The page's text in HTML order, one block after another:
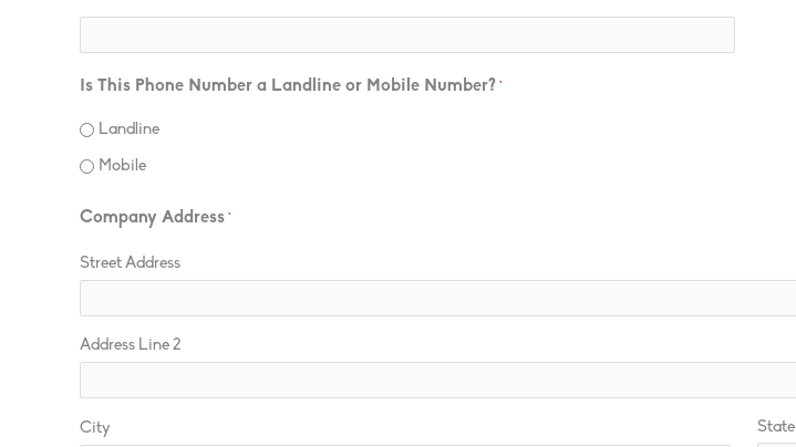
Is This Phone Number a Landline or Mobile Number? *
Landline
Mobile
Company Address *
Street Address
Address Line 2
City State